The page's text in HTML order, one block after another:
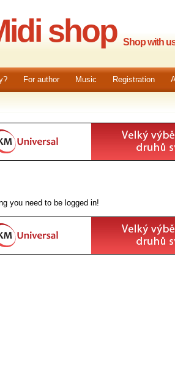
shop Shop with
For author Music Registration
you need to be logged in!